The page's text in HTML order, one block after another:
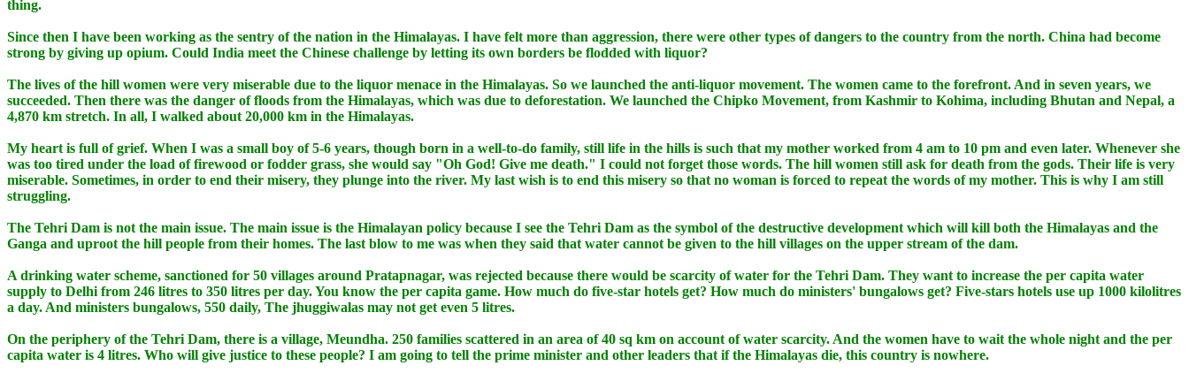
thing.
Since then I have been working as the sentry of the nation in the Himalayas. I have felt more than aggression, there were other types of dangers to the country from the north. China had become
strong by giving up opium. Could India meet the Chinese challenge by letting its own borders be flodded with liquor?
The lives of the hill women were very miserable due to the liquor menace in the Himalayas. So we launched the anti-liquor movement. The women came to the forefront. And in seven years, we
succeeded. Then there was the danger of floods from the Himalayas, which was due to deforestation. We launched the Chipko Movement, from Kashmir to Kohima, including Bhutan and Nepal, a
4,870 km stretch. In all, I walked about 20,000 km in the Himalayas.
My heart is full of grief. When I was a small boy of 5-6 years, though born in a well-to-do family, still life in the hills is such that my mother worked from 4 am to 10 pm and even later. Whenever she
was too tired under the load of firewood or fodder grass, she would say "Oh God! Give me death." I could not forget those words. The hill women still ask for death from the gods. Their life is very
miserable. Sometimes, in order to end their misery, they plunge into the river. My last wish is to end this misery so that no woman is forced to repeat the words of my mother. This is why I am still
struggling.
The Tehri Dam is not the main issue. The main issue is the Himalayan policy because I see the Tehri Dam as the symbol of the destructive development which will kill both the Himalayas and the
Ganga and uproot the hill people from their homes. The last blow to me was when they said that water cannot be given to the hill villages on the upper stream of the dam.
A drinking water scheme, sanctioned for 50 villages around Pratapnagar, was rejected because there would be scarcity of water for the Tehri Dam. They want to increase the per capita water
supply to Delhi from 246 litres to 350 litres per day. You know the per capita game. How much do five-star hotels get? How much do ministers' bungalows get? Five-stars hotels use up 1000 kilolitres
a day. And ministers bungalows, 550 daily, The jhuggiwalas may not get even 5 litres.
On the periphery of the Tehri Dam, there is a village, Meundha. 250 families scattered in an area of 40 sq km on account of water scarcity. And the women have to wait the whole night and the per
capita water is 4 litres. Who will give justice to these people? I am going to tell the prime minister and other leaders that if the Himalayas die, this country is nowhere.